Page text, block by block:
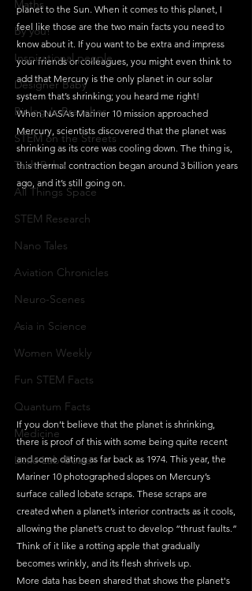
Maths
By you!
Inspirational people
Designer Baby
Biology's Branches
STEM on the Streets
Tech Pulse
All Things Space
STEM Research
Nano Tales
Aviation Chronicles
Neuro-Scenes
Asia in Science
Women Weekly
Fun STEM Facts
Quantum Facts
Medicine
Little Lab Coats
planet to the Sun. When it comes to this planet, I
feel like those are the two main facts you need to
know about it. If you want to be extra and impress
your friends or colleagues, you might even think to
add that Mercury is the only planet in our solar
system that’s shrinking; you heard me right!
When NASA’s Mariner 10 mission approached
Mercury, scientists discovered that the planet was
shrinking as its core was cooling down. The thing is,
this thermal contraction began around 3 billion years
ago, and it’s still going on.
If you don’t believe that the planet is shrinking,
there is proof of this with some being quite recent
and some dating as far back as 1974. This year, the
Mariner 10 photographed slopes on Mercury’s
surface called lobate scraps. These scraps are
created when a planet’s interior contracts as it cools,
allowing the planet’s crust to develop “thrust faults.”
Think of it like a rotting apple that gradually
becomes wrinkly, and its flesh shrivels up.
More data has been shared that shows the planet's